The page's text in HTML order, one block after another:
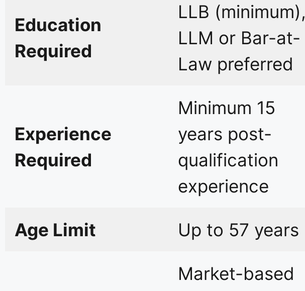
Education
Required
LLB (minimum),
LLM or Bar-at-
Law preferred
Experience
Required
Minimum 15
years post-
qualification
experience
Age Limit Up to 57 years
Market-based